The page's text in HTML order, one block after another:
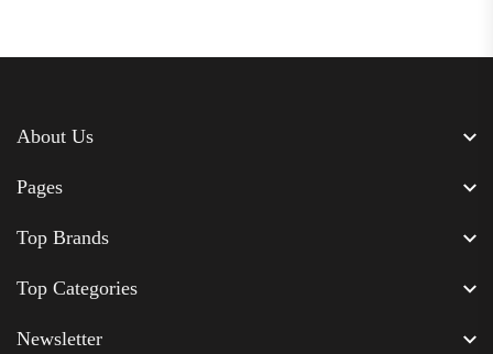
About Us
Pages
Top Brands
Top Categories
Newsletter